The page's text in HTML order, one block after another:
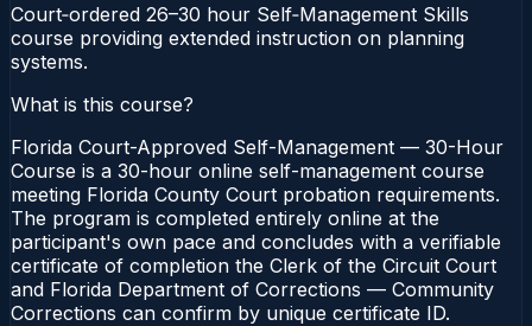
Court‑ordered 26–30 hour Self‑Management Skills
course providing extended instruction on planning
systems.
What is this course?
Florida Court-Approved Self-Management — 30-Hour
Course is a 30-hour online self-management course
meeting Florida County Court probation requirements.
The program is completed entirely online at the
participant's own pace and concludes with a verifiable
certificate of completion the Clerk of the Circuit Court
and Florida Department of Corrections — Community
Corrections can confirm by unique certificate ID.